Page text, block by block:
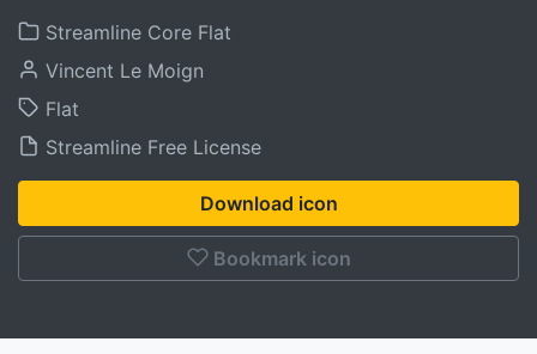
Streamline Core Flat
Vincent Le Moign
Flat
Streamline Free License
Download icon
Bookmark icon